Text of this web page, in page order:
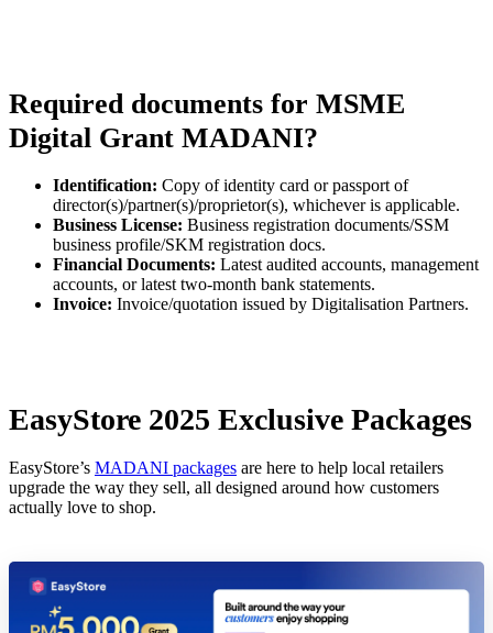
Required documents for MSME
Digital Grant MADANI?
Identification: Copy of identity card or passport of
director(s)/partner(s)/proprietor(s), whichever is applicable.
Business License: Business registration documents/SSM
business profile/SKM registration docs.
Financial Documents: Latest audited accounts, management
accounts, or latest two-month bank statements.
Invoice: Invoice/quotation issued by Digitalisation Partners.
EasyStore 2025 Exclusive Packages
EasyStore’s MADANI packages are here to help local retailers
upgrade the way they sell, all designed around how customers
actually love to shop.